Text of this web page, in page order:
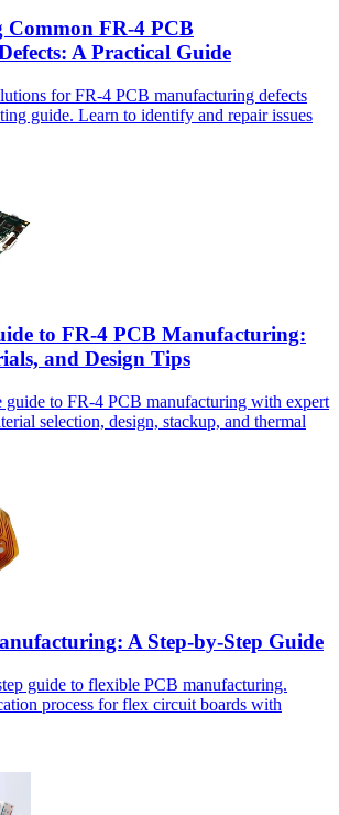
Common FR-4 PCB
A Practical Guide
for FR-4 PCB manufacturing defects
guide. Learn to identify and repair issues
to FR-4 PCB Manufacturing:
and Design Tips
guide to FR-4 PCB manufacturing with expert
selection, design, stackup, and thermal
A Step-by-Step Guide
guide to flexible PCB manufacturing.
process for flex circuit boards with